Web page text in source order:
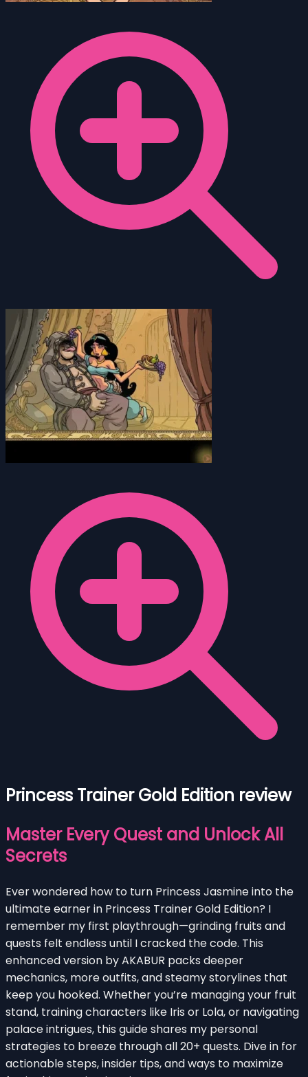
Princess Trainer Gold Edition review
Master Every Quest and Unlock All
Secrets
Ever wondered how to turn Princess Jasmine into the
ultimate earner in Princess Trainer Gold Edition? I
remember my first playthrough—grinding fruits and
quests felt endless until I cracked the code. This
enhanced version by AKABUR packs deeper
mechanics, more outfits, and steamy storylines that
keep you hooked. Whether you’re managing your fruit
stand, training characters like Iris or Lola, or navigating
palace intrigues, this guide shares my personal
strategies to breeze through all 20+ quests. Dive in for
actionable steps, insider tips, and ways to maximize